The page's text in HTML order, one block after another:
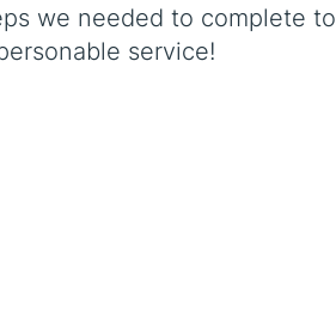
we needed to complete to
service!